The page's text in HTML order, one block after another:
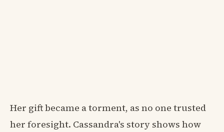
Her gift became a torment, as no one trusted
her foresight. Cassandra's story shows how